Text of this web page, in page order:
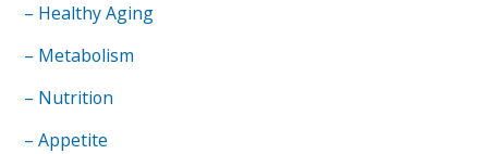
– Healthy Aging
– Metabolism
– Nutrition
– Appetite